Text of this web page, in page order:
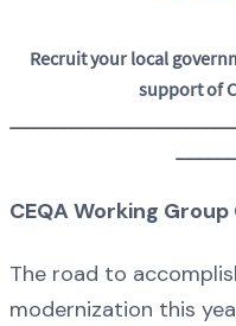
Recruit your local
support of
CEQA Working
The road to
modernization this